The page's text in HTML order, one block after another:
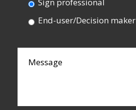
Sign professional
End-user/Decision maker